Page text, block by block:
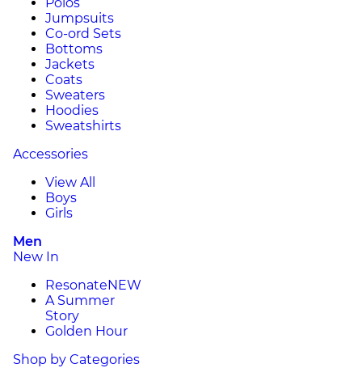
Jumpsuits
Co-ord Sets
Bottoms
Jackets
Coats
Sweaters
Hoodies
Sweatshirts
Accessories
View All
Boys
Girls
Men
New In
ResonateNEW
A Summer
Story
Golden Hour
Shop by Categories